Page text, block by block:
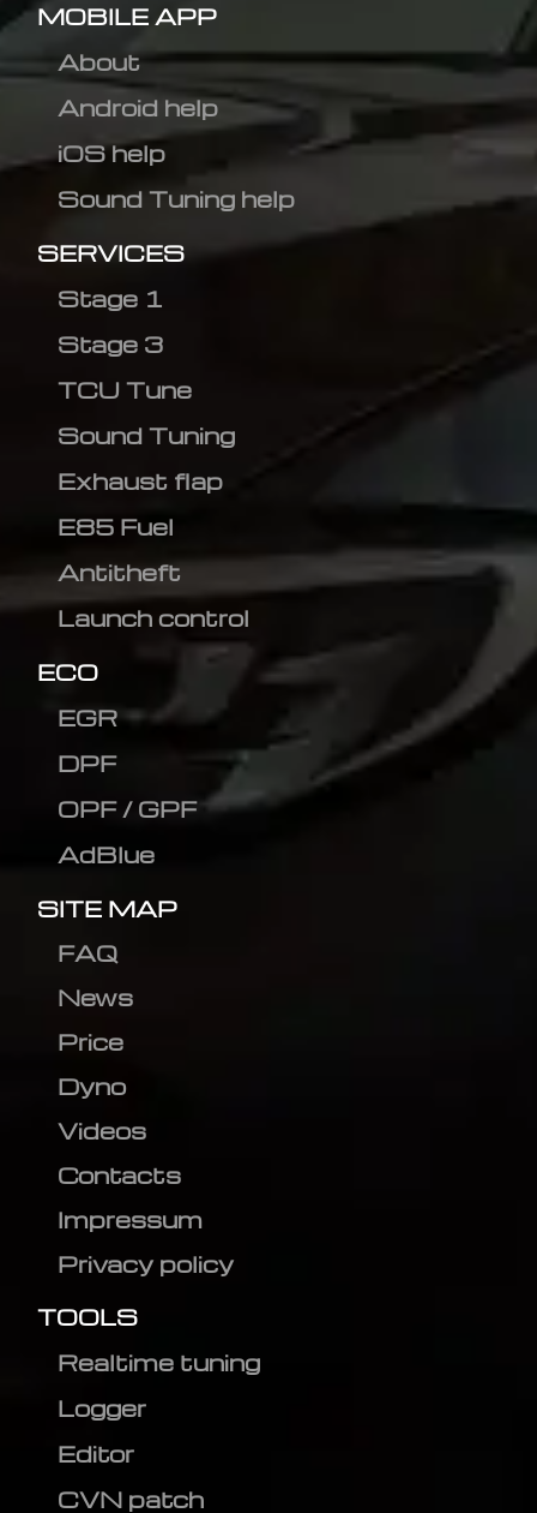
MOBILE APP
About
Android help
iOS help
Sound Tuning help
SERVICES
Stage 1
Stage 3
TCU Tune
Sound Tuning
Exhaust flap
E85 Fuel
Antitheft
Launch control
ECO
EGR
DPF
OPF / GPF
AdBlue
SITE MAP
FAQ
News
Price
Dyno
Videos
Contacts
Impressum
Privacy policy
TOOLS
Realtime tuning
Logger
Editor
CVN patch